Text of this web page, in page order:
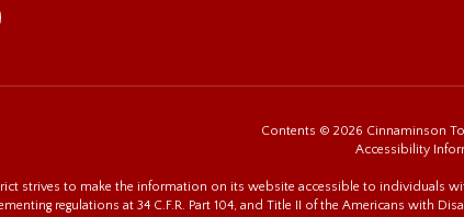
Contents © 2026 Cinnaminson
Accessibility
strives to make the information on its website accessible to individuals
regulations at 34 C.F.R. Part 104, and Title II of the Americans with